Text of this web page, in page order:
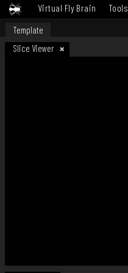
Virtual Fly Brain Tools
Template
Slice Viewer